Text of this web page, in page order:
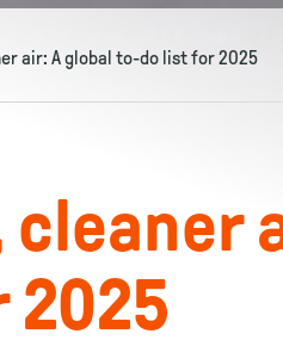
air: A global to-do list for 2025
cleaner